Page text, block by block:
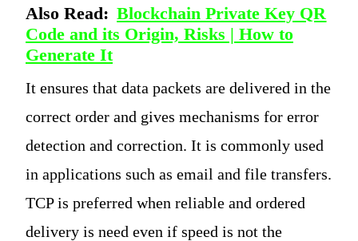
Also Read: Blockchain Private Key QR
Code and its Origin, Risks | How to
Generate It
It ensures that data packets are delivered in the
correct order and gives mechanisms for error
detection and correction. It is commonly used
in applications such as email and file transfers.
TCP is preferred when reliable and ordered
delivery is need even if speed is not the